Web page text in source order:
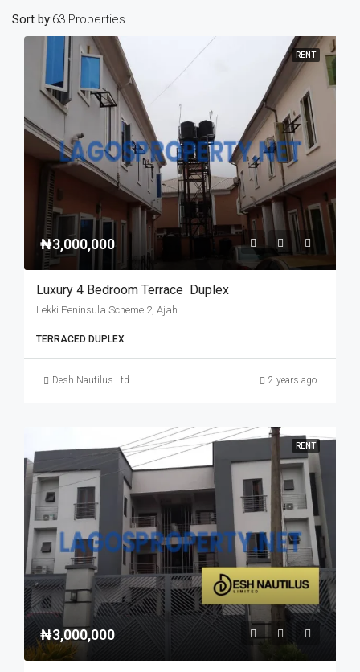
63 Properties
Sort by:
RENT
₦3,000,000
Luxury 4 Bedroom Terrace Duplex
Lekki Peninsula Scheme 2, Ajah
TERRACED DUPLEX
Desh Nautilus Ltd 2 years ago
RENT
₦3,000,000